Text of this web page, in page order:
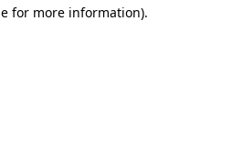
for more information).